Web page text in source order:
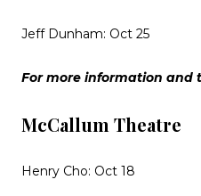
Jeff Dunham: Oct 25
For more information and
McCallum Theatre
Henry Cho: Oct 18